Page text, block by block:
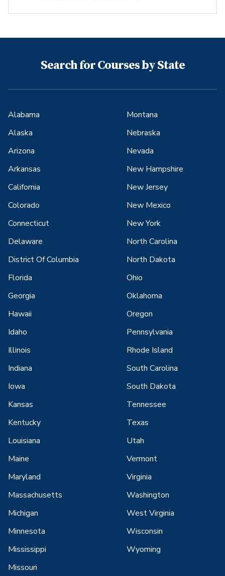
Search for Courses by State
Alabama
Alaska
Arizona
Arkansas
California
Colorado
Connecticut
Delaware
District Of Columbia
Florida
Georgia
Hawaii
Idaho
Illinois
Indiana
Iowa
Kansas
Kentucky
Louisiana
Maine
Maryland
Massachusetts
Michigan
Minnesota
Mississippi
Missouri
Montana
Nebraska
Nevada
New Hampshire
New Jersey
New Mexico
New York
North Carolina
North Dakota
Ohio
Oklahoma
Oregon
Pennsylvania
Rhode Island
South Carolina
South Dakota
Tennessee
Texas
Utah
Vermont
Virginia
Washington
West Virginia
Wisconsin
Wyoming